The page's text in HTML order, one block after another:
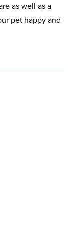
as well as a
pet happy and